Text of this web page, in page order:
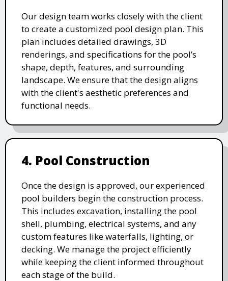
Our design team works closely with the client
to create a customized pool design plan. This
plan includes detailed drawings, 3D
renderings, and specifications for the pool’s
shape, depth, features, and surrounding
landscape. We ensure that the design aligns
with the client's aesthetic preferences and
functional needs.
4. Pool Construction
Once the design is approved, our experienced
pool builders begin the construction process.
This includes excavation, installing the pool
shell, plumbing, electrical systems, and any
custom features like waterfalls, lighting, or
decking. We manage the project efficiently
while keeping the client informed throughout
each stage of the build.